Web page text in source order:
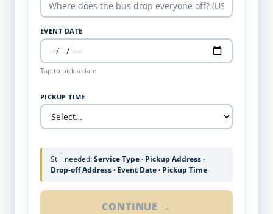
EVENT DATE
Tap to pick a date
PICKUP TIME
Still needed:Service Type · Pickup Address ·
Drop-off Address · Event Date · Pickup Time
CONTINUE →